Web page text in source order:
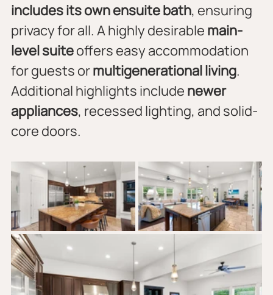
includes its own ensuite bath, ensuring
privacy for all. A highly desirable main-
level suite offers easy accommodation
for guests or multigenerational living.
Additional highlights include newer
appliances, recessed lighting, and solid-
core doors.